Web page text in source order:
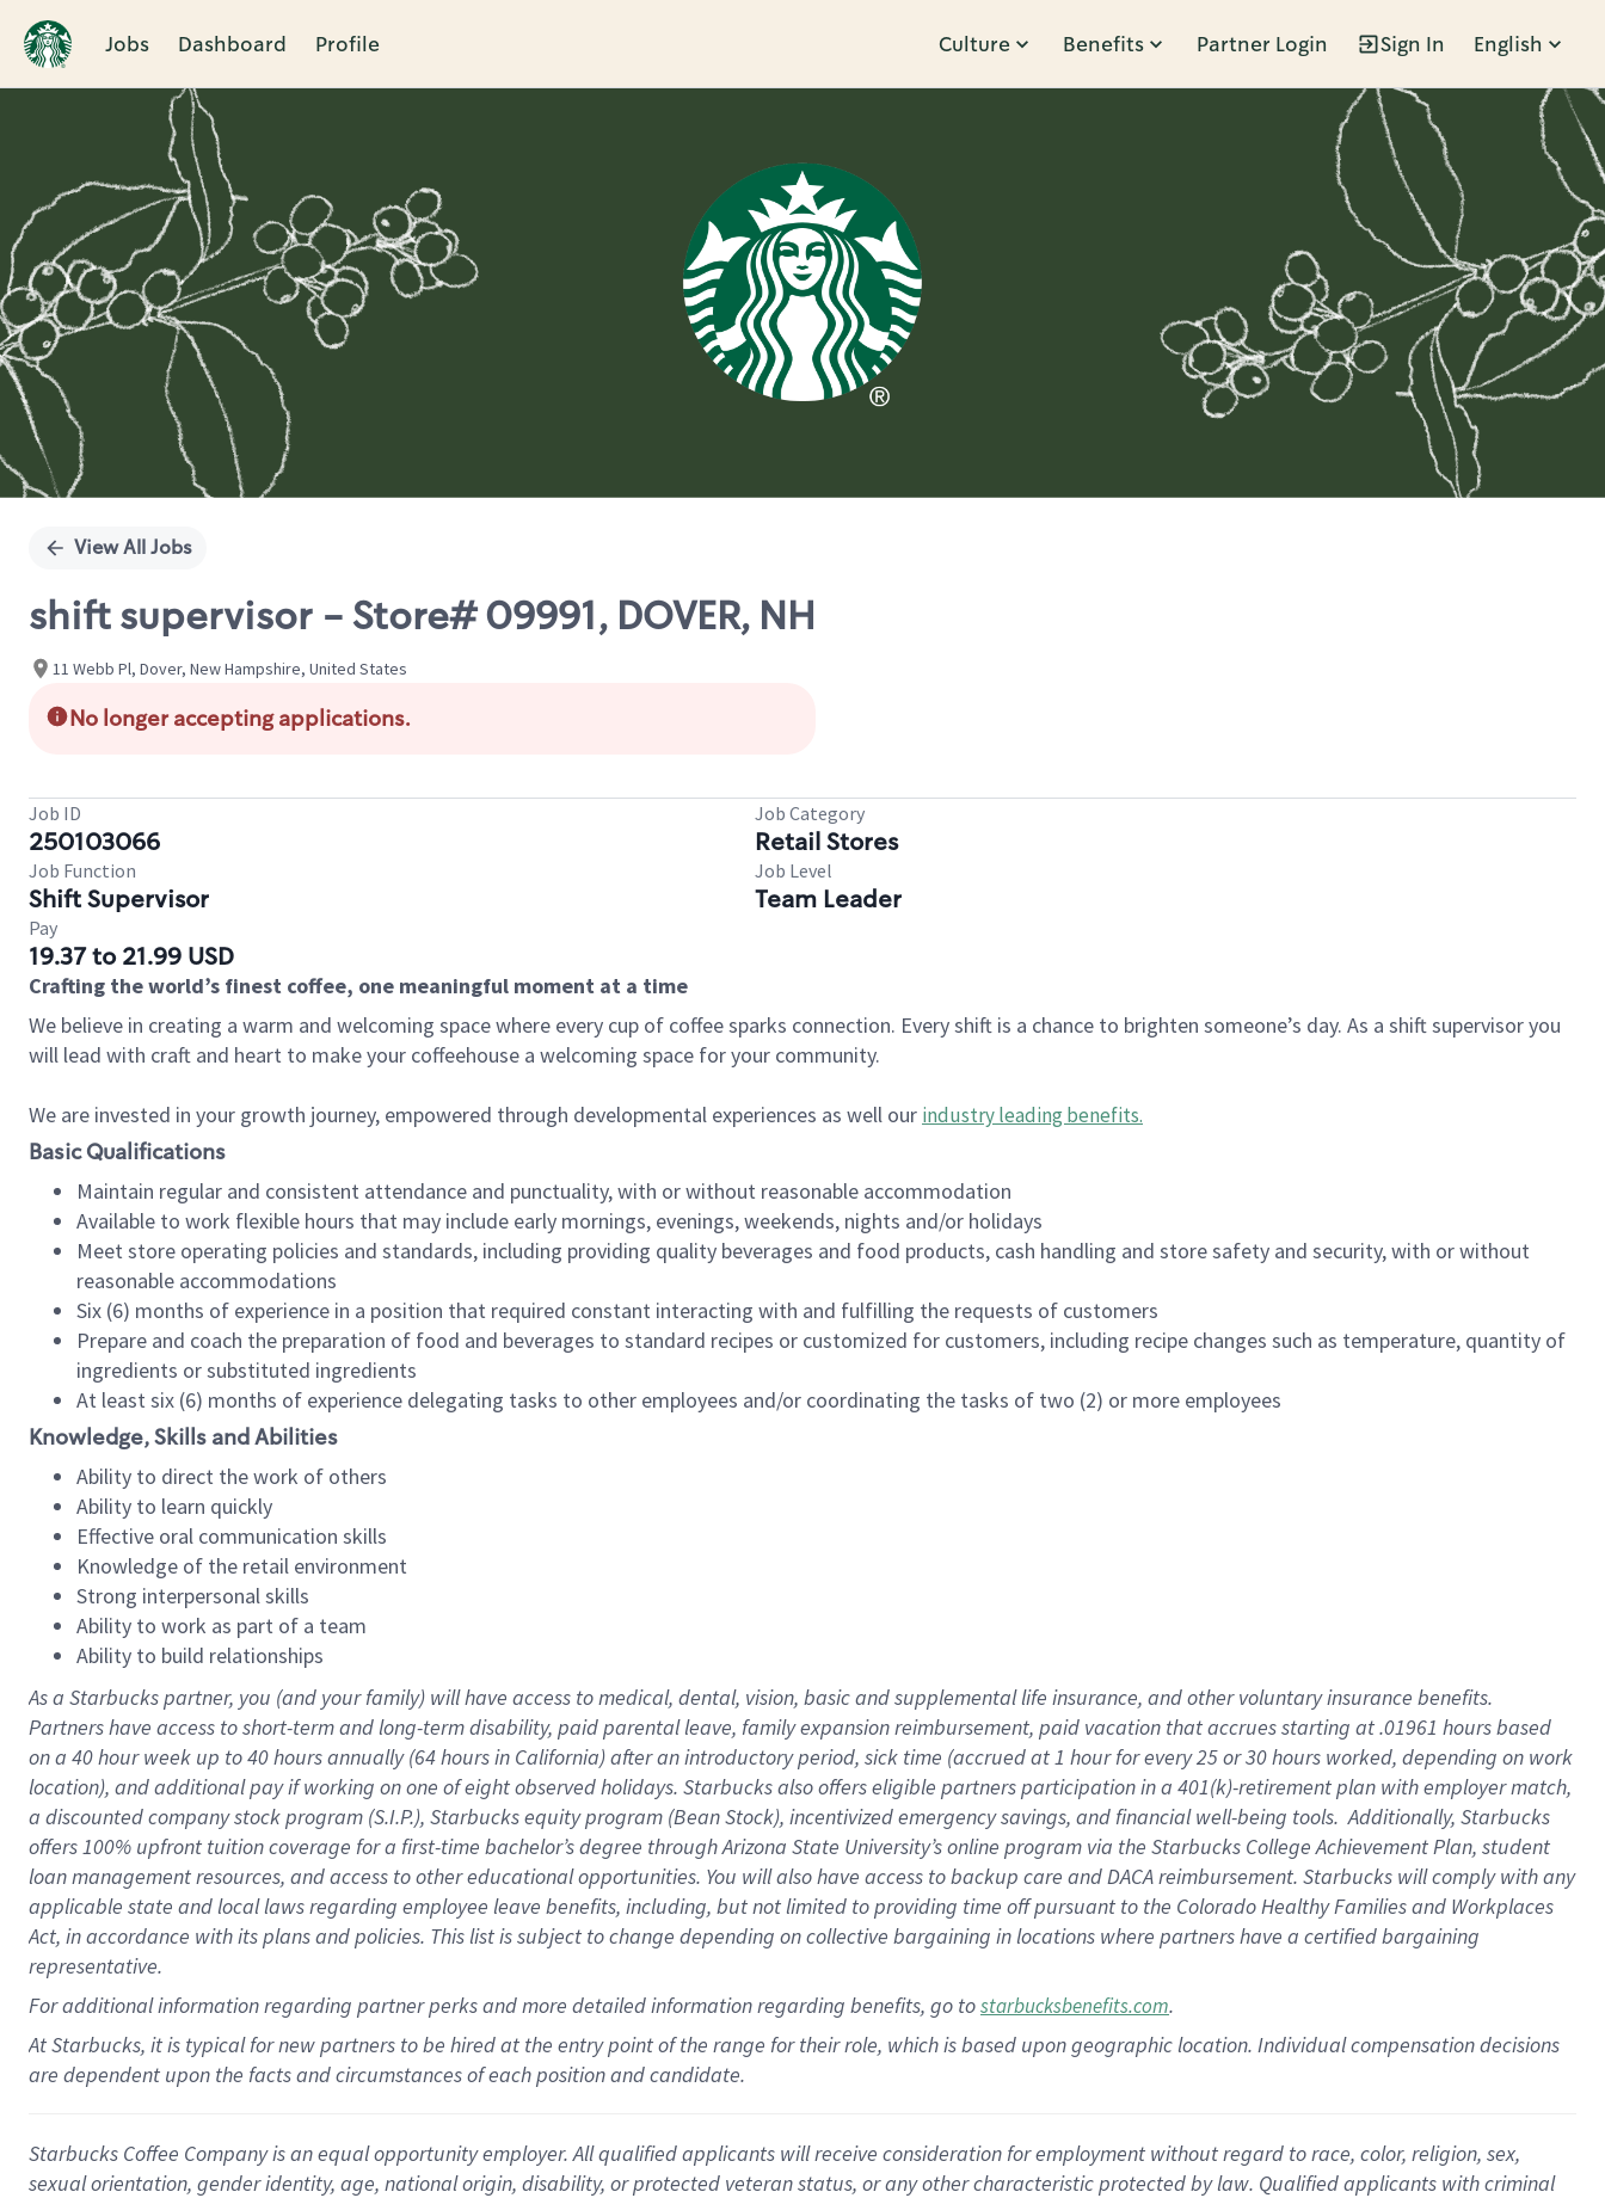
Jobs Dashboard Profile Culture Benefits Partner Login Sign In English
Single
View All Jobs
shift supervisor - Store# 09991, DOVER, NH
11 Webb Pl, Dover, New Hampshire, United States
No longer accepting applications.
Job ID
250103066
Job Category
Retail Stores
Job Function
Shift Supervisor
Job Level
Team Leader
Pay
19.37 to 21.99 USD
Crafting the world’s finest coffee, one meaningful moment at a time
We believe in creating a warm and welcoming space where every cup of coffee sparks connection. Every shift is a chance to brighten someone’s day. As a shift supervisor you
will lead with craft and heart to make your coffeehouse a welcoming space for your community.
We are invested in your growth journey, empowered through developmental experiences as well our industry leading benefits.
Basic Qualifications
Maintain regular and consistent attendance and punctuality, with or without reasonable accommodation
Available to work flexible hours that may include early mornings, evenings, weekends, nights and/or holidays
Meet store operating policies and standards, including providing quality beverages and food products, cash handling and store safety and security, with or without
reasonable accommodations
Six (6) months of experience in a position that required constant interacting with and fulfilling the requests of customers
Prepare and coach the preparation of food and beverages to standard recipes or customized for customers, including recipe changes such as temperature, quantity of
ingredients or substituted ingredients
At least six (6) months of experience delegating tasks to other employees and/or coordinating the tasks of two (2) or more employees
Knowledge, Skills and Abilities
Ability to direct the work of others
Ability to learn quickly
Effective oral communication skills
Knowledge of the retail environment
Strong interpersonal skills
Ability to work as part of a team
Ability to build relationships
As a Starbuckspartner, you (and your family) will have access to medical, dental, vision, basicand supplementallife insurance, andother voluntary insurance benefits.
Partners have access toshort-term and long-term disability, paid parental leave, familyexpansionreimbursement, paid vacation thataccrues starting at .01961 hours based
on a 40 hourweek up to40 hoursannually (64 hoursin California)after an introductory period, sick time (accrued at1 hour for every25 or 30 hours worked, depending on work
location), andadditional payif working onone ofeightobservedholidays. Starbucks also offerseligible partnersparticipation in a 401(k)-retirementplan with employer match,
a discounted company stockprogram (S.I.P.), Starbucks equity program (Bean Stock), incentivizedemergency savings, and financial well-being tools.Additionally, Starbucks
offers100% upfront tuitioncoverage for a first-time bachelor’s degree through Arizona State University’s online program via the Starbucks College Achievement Plan, student
loan management resources, and access to other educationalopportunities. You will also have access to backup care andDACA reimbursement. Starbucks willcomply withany
applicable state and local lawsregarding employee leave benefits, including, but not limited to providing time offpursuant to the Colorado Healthy Families and Workplaces
Act, in accordance withitsplans andpolicies. This list is subject to change depending on collective bargaining in locations where partners have a certified bargaining
representative.
Foradditionalinformation regarding partnerperksand more detailedinformationregarding benefits, go tostarbucksbenefits.com.
At Starbucks, it is typical for new partners to be hired at the entry point of the range for their role, which is based upon geographic location. Individual compensation decisions
are dependent upon the facts and circumstances of each position and candidate.
Starbucks Coffee Company is an equal opportunity employer. All qualified applicants will receive consideration for employment without regard to race, color, religion, sex,
sexual orientation, gender identity, age, national origin, disability, or protected veteran status, or any other characteristic protected by law. Qualified applicants with criminal